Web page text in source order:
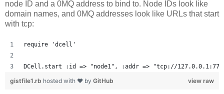
node ID and a 0MQ address to bind to. Node IDs look like
domain names, and 0MQ addresses look like URLs that start
with tcp:
require 'dcell'
DCell.start :id => "node1", :addr => "tcp://
view raw
gistfile1.rb hosted with ❤ by GitHub